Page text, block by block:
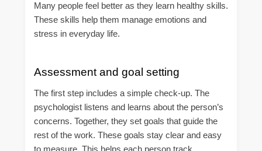
Many people feel better as they learn healthy skills.
These skills help them manage emotions and
stress in everyday life.
Assessment and goal setting
The first step includes a simple check-up. The
psychologist listens and learns about the person’s
concerns. Together, they set goals that guide the
rest of the work. These goals stay clear and easy
to measure. This helps each person track